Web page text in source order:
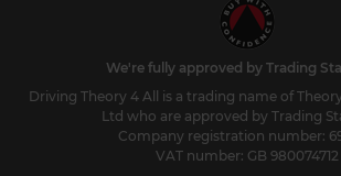
We're fully approved by Trading
Driving Theory 4 All is a trading name of
Ltd who are approved by Trading
Company registration number:
VAT number: GB 980074712